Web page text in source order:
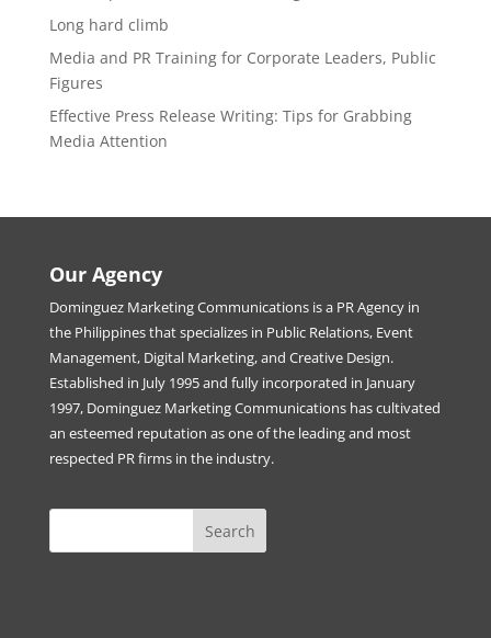
Long hard climb
Media and PR Training for Corporate Leaders, Public
Figures
Effective Press Release Writing: Tips for Grabbing
Media Attention
Our Agency
Dominguez Marketing Communications is a PR Agency in
the Philippines that specializes in Public Relations, Event
Management, Digital Marketing, and Creative Design.
Established in July 1995 and fully incorporated in January
1997, Dominguez Marketing Communications has cultivated
an esteemed reputation as one of the leading and most
respected PR firms in the industry.